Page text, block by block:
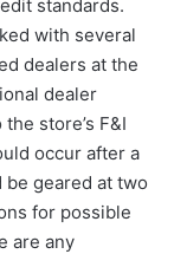
standards.
with several
dealers at the
dealer
store’s F&I
occur after a
geared at two
for possible
are any